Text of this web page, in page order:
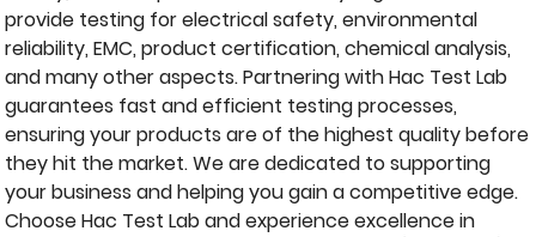
provide testing for electrical safety, environmental
reliability, EMC, product certification, chemical analysis,
and many other aspects. Partnering with Hac Test Lab
guarantees fast and efficient testing processes,
ensuring your products are of the highest quality before
they hit the market. We are dedicated to supporting
your business and helping you gain a competitive edge.
Choose Hac Test Lab and experience excellence in